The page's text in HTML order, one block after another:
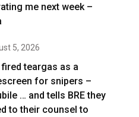
me next week –
5, 2026
teargas as a
for snipers –
… and tells BRE they
to their counsel to